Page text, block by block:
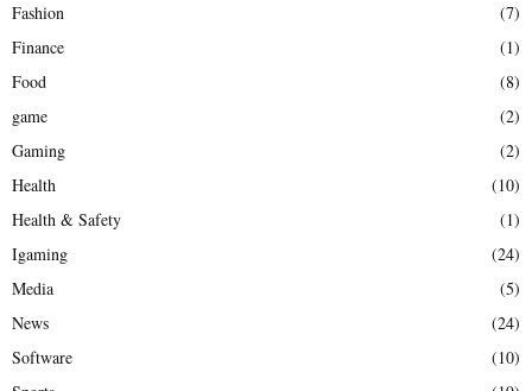
Fashion
(7)
Finance
(1)
Food
(8)
game
(2)
Gaming
(2)
Health
(10)
Health & Safety
(1)
Igaming
(24)
Media
(5)
News
(24)
Software
(10)